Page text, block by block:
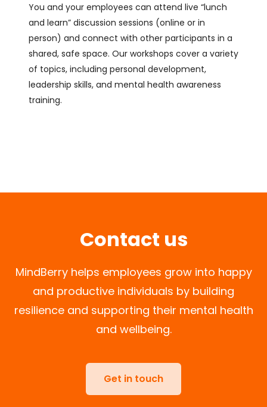
You and your employees can attend live “lunch
and learn” discussion sessions (online or in
person) and connect with other participants in a
shared, safe space. Our workshops cover a variety
of topics, including personal development,
leadership skills, and mental health awareness
training.
Contact us
MindBerry helps employees grow into happy
and productive individuals by building
resilience and supporting their mental health
and wellbeing.
Get in touch